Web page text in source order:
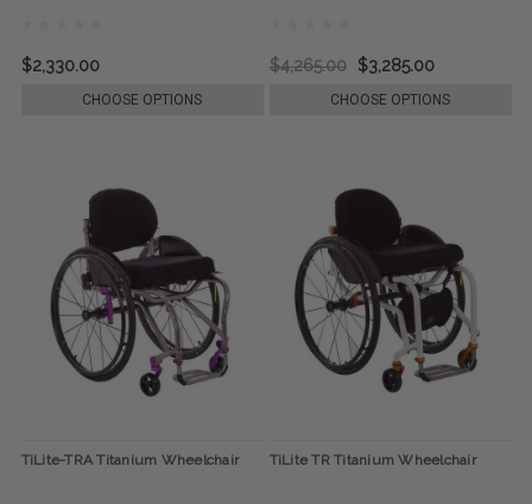
$2,330.00
CHOOSE OPTIONS
$4,265.00 $3,285.00
CHOOSE OPTIONS
TiLite-TRA Titanium Wheelchair TiLite TR Titanium Wheelchair